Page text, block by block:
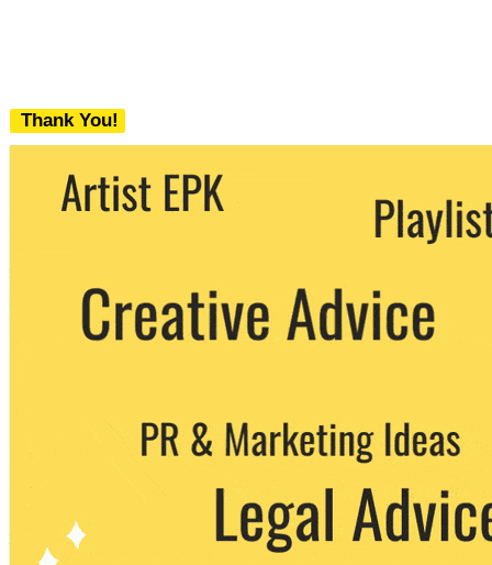
Thank You!
We never share your email with any 3rd
party. You can unsubscribe at any time.